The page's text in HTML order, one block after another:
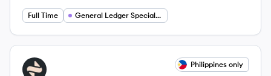
Full Time General Ledger Specialist
View job
SU Philippines only